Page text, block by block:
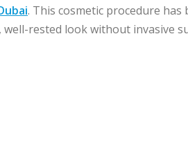
. This cosmetic procedure has
rested look without invasive